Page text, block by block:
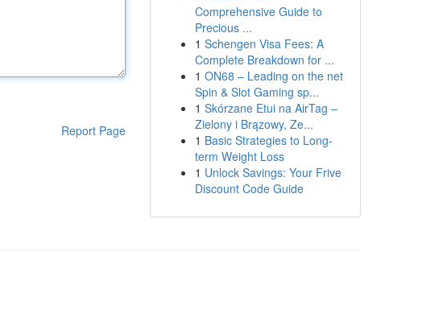
Report Page
Comprehensive Guide to
Precious ...
1 Schengen Visa Fees: A
Complete Breakdown for ...
1 ON68 – Leading on the net
Spin & Slot Gaming sp...
1 Skórzane Etui na AirTag –
Zielony i Brązowy, Ze...
1 Basic Strategies to Long-
term Weight Loss
1 Unlock Savings: Your Frive
Discount Code Guide